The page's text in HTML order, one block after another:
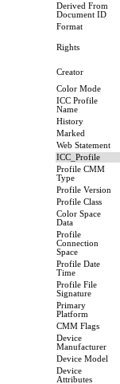
Derived From
Document ID
Format
Rights
Creator
Color Mode
ICC Profile
Name
History
Marked
Web Statement
ICC_Profile
Profile CMM
Type
Profile Version
Profile Class
Color Space
Data
Profile
Connection
Space
Profile Date
Time
Profile File
Signature
Primary
Platform
CMM Flags
Device
Manufacturer
Device Model
Device
Attributes